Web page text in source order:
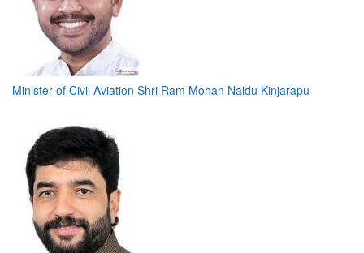
Minister of Civil Aviation Shri Ram Mohan Naidu Kinjarapu